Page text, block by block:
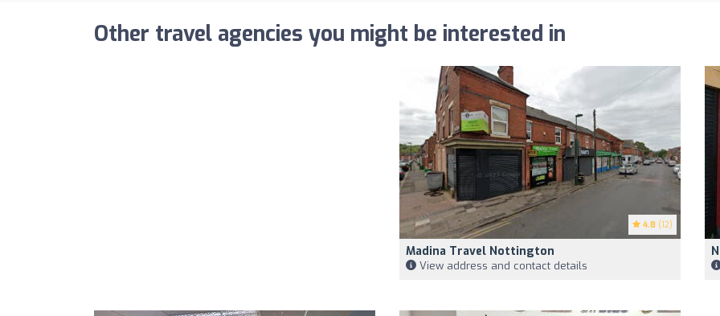
Other travel agencies you might be interested in
4.8 (12)
Madina Travel Nottington
View address and contact details